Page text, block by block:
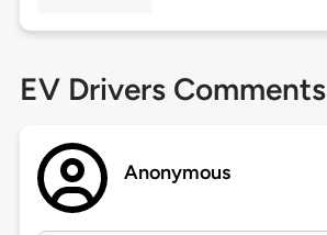
EV Drivers Comments
Anonymous